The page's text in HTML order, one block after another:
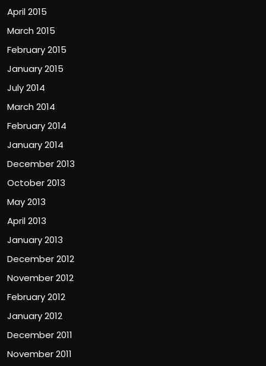
April 2015
March 2015
February 2015
January 2015
July 2014
March 2014
February 2014
January 2014
December 2013
October 2013
May 2013
April 2013
January 2013
December 2012
November 2012
February 2012
January 2012
December 2011
November 2011